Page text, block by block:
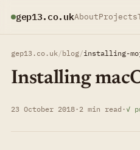
gep13.co.ukAboutProjects
gep13.co.uk/blog/installing-
Installing
23 October 2018· 2 min read · ✓